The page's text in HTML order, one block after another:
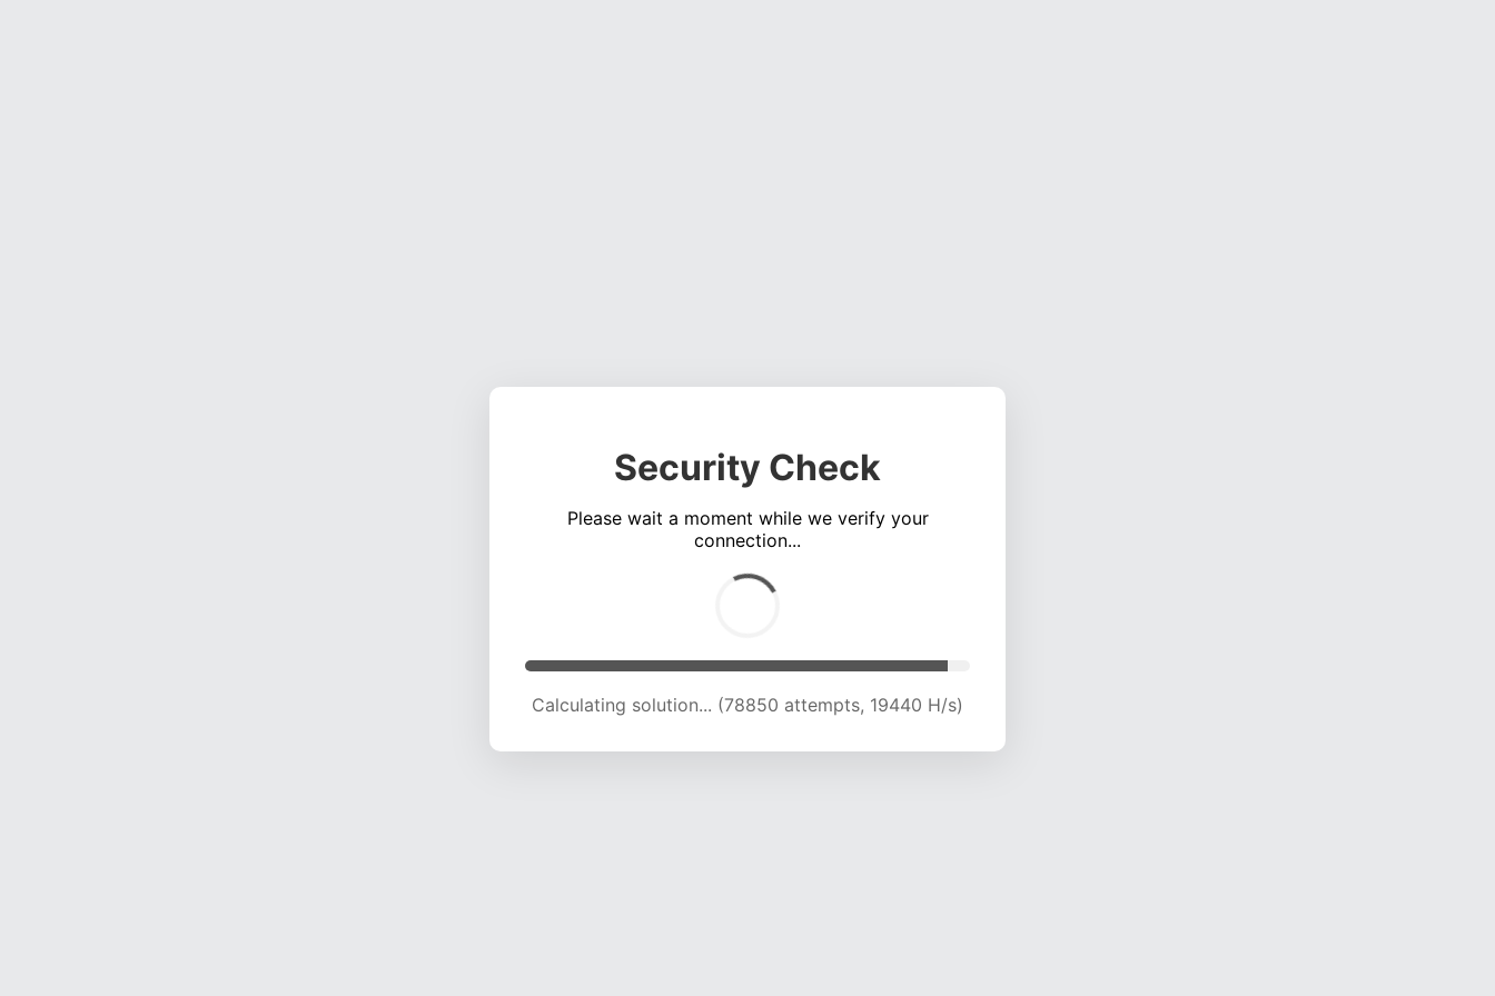
Security Check
Please wait a moment while we verify your
connection...
Calculating solution... (83017 attempts, 19456 H/s)